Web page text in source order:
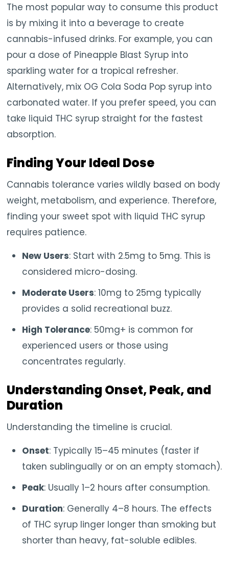
The most popular way to consume this product
is by mixing it into a beverage to create
cannabis-infused drinks. For example, you can
pour a dose of Pineapple Blast Syrup into
sparkling water for a tropical refresher.
Alternatively, mix OG Cola Soda Pop syrup into
carbonated water. If you prefer speed, you can
take liquid THC syrup straight for the fastest
absorption.
Finding Your Ideal Dose
Cannabis tolerance varies wildly based on body
weight, metabolism, and experience. Therefore,
finding your sweet spot with liquid THC syrup
requires patience.
New Users: Start with 2.5mg to 5mg. This is
considered micro-dosing.
Moderate Users: 10mg to 25mg typically
provides a solid recreational buzz.
High Tolerance: 50mg+ is common for
experienced users or those using
concentrates regularly.
Understanding Onset, Peak, and
Duration
Understanding the timeline is crucial.
Onset: Typically 15–45 minutes (faster if
taken sublingually or on an empty stomach).
Peak: Usually 1–2 hours after consumption.
Duration: Generally 4–8 hours. The effects
of THC syrup linger longer than smoking but
shorter than heavy, fat-soluble edibles.